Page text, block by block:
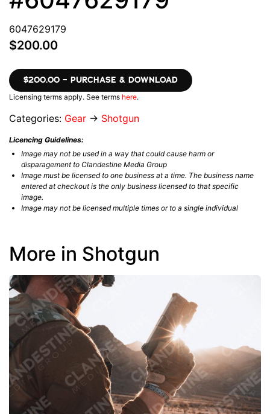
6047629179
$200.00
$200.00 – PURCHASE & DOWNLOAD
Licensing terms apply. See terms here.
Categories: Gear → Shotgun
Licencing Guidelines:
Image may not be used in a way that could cause harm or
disparagement to Clandestine Media Group
Image must be licensed to one business at a time. The business name
entered at checkout is the only business licensed to that specific
image.
Image may not be licensed multiple times or to a single individual
More in Shotgun